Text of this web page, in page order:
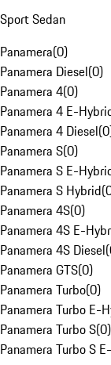
Sport Sedan
Panamera(0)
Panamera Diesel(0)
Panamera 4(0)
Panamera 4 E-
Panamera 4 Diesel(0
Panamera S(0)
Panamera S E-
Panamera S Hybrid(
Panamera 4S(0)
Panamera 4S E-
Panamera 4S Diesel(
Panamera GTS(0)
Panamera Turbo(0)
Panamera Turbo E-
Panamera Turbo S(0)
Panamera Turbo S